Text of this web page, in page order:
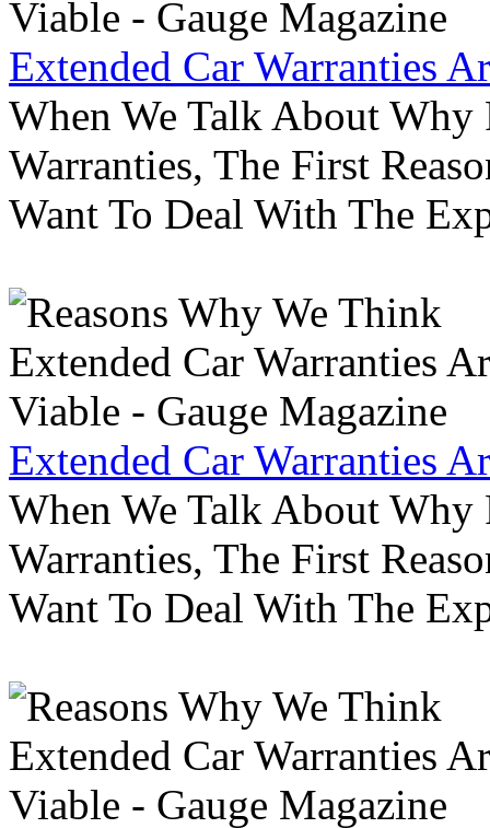
Extended Car Warranties
When We Talk About Why
Warranties, The First
Want To Deal With The
Extended Car Warranties
When We Talk About Why
Warranties, The First
Want To Deal With The